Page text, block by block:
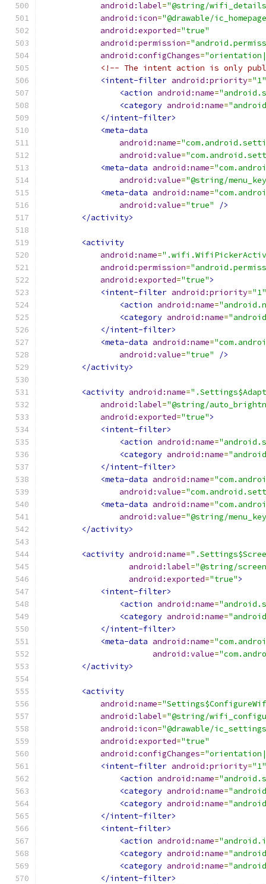
android:label="@string/
android:icon="@drawable/
android:exported="true"
android:permission=
android:configChanges=
<!-- The intent action is only
<intent-filter android:priority="1"
<action android:name=
<category android:name=
</intent-filter>
<meta-data
android:name=
android:value=
<meta-data android:name=
android:value="@string/
<meta-data android:name=
android:value="true"
/>
</activity>
<activity
android:name=
android:permission=
android:exported="true">
<intent-filter android:priority="1"
<action android:name=
<category android:name=
</intent-filter>
<meta-data android:name=
android:value="true"
/>
</activity>
<activity android:name=
android:label="@string/
android:exported="true">
<intent-filter>
<action android:name=
<category android:name=
</intent-filter>
<meta-data android:name=
android:value=
<meta-data android:name=
android:value="@string/
</activity>
<activity android:name=
android:label="@string/
android:exported="true">
<intent-filter>
<action android:name=
<category android:name=
</intent-filter>
<meta-data android:name=
android:value=
</activity>
<activity
android:name=
android:label="@string/
android:icon="@drawable/
android:exported="true"
android:configChanges=
<intent-filter android:priority="1"
<action android:name=
<category android:name=
<category android:name=
</intent-filter>
<intent-filter>
<action android:name=
<category android:name=
<category android:name=
</intent-filter>